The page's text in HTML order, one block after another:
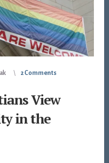
2 Comments
View
in the